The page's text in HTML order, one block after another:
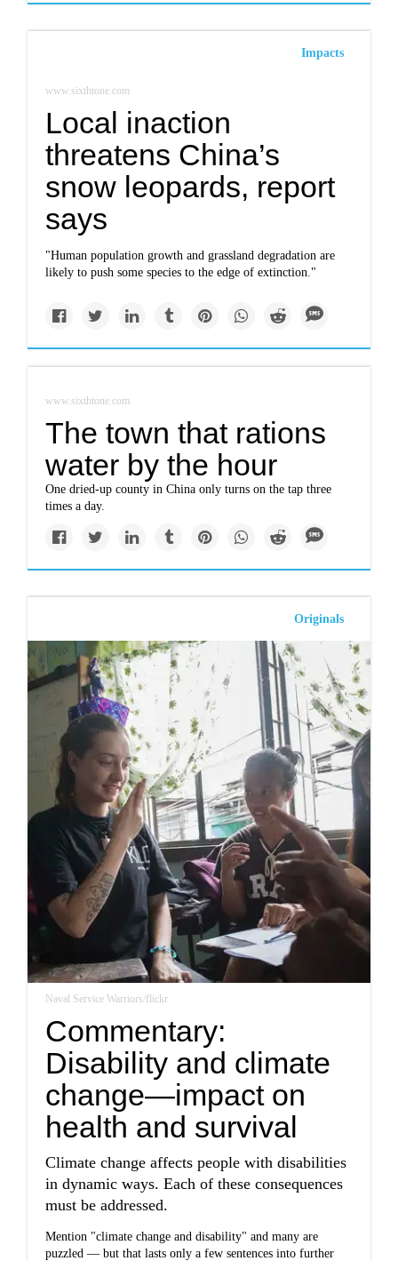
Impacts
www.sixthtone.com
Local inaction
threatens China’s
snow leopards, report
says
"Human population growth and grassland degradation are
likely to push some species to the edge of extinction."
www.sixthtone.com
The town that rations
water by the hour
One dried-up county in China only turns on the tap three
times a day.
Originals
Naval Service Warriors/flickr
Commentary:
Disability and climate
change—impact on
health and survival
Climate change affects people with disabilities
in dynamic ways. Each of these consequences
must be addressed.
Mention "climate change and disability" and many are
puzzled — but that lasts only a few sentences into further